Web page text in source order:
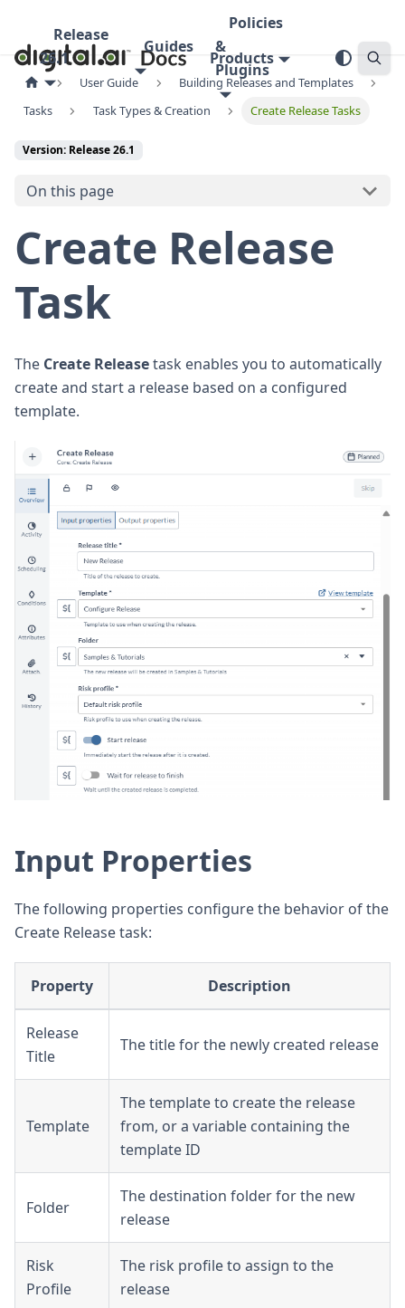
Release
26.1
Guides
Policies
&
Plugins
Products
User Guide
Building Releases and Templates
Tasks
Task Types & Creation Create Release Tasks
Version: Release 26.1
On this page
Create Release
Task
The Create Releasetask enables you to automatically
create and start a release based on a configured
template.
Input Properties
The following properties configure the behavior of the
Create Release task:
Property Description
Release
Title
The title for the newly created release
Template
The template to create the release
from, or a variable containing the
template ID
Folder
The destination folder for the new
release
Risk
Profile
The risk profile to assign to the
release